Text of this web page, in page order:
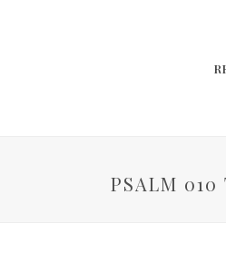
PSALM 010